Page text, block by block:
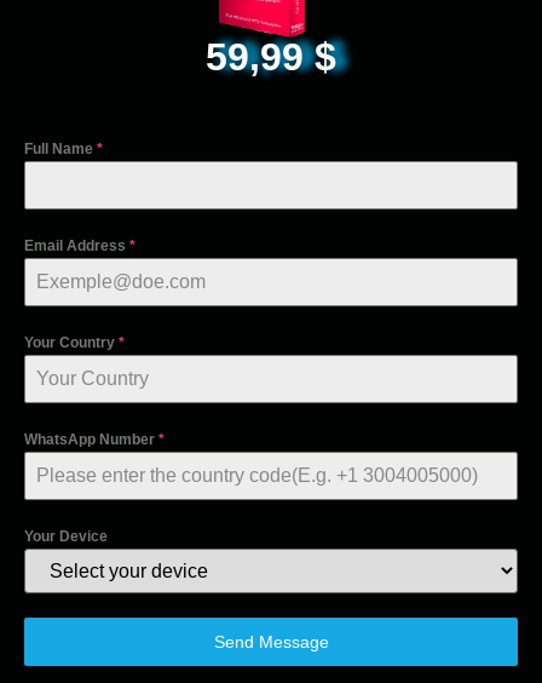
59,99$
Full Name *
Email Address *
Your Country *
WhatsApp Number *
Your Device
Send Message